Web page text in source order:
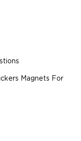
Magnets For